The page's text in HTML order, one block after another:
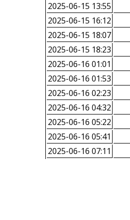
2025-06-15 13:55
2025-06-15 16:12
2025-06-15 18:07
2025-06-15 18:23
2025-06-16 01:01
2025-06-16 01:53
2025-06-16 02:23
2025-06-16 04:32
2025-06-16 05:22
2025-06-16 05:41
2025-06-16 07:11